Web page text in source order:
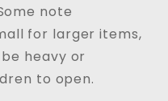
note
for larger items,
heavy or
to open.